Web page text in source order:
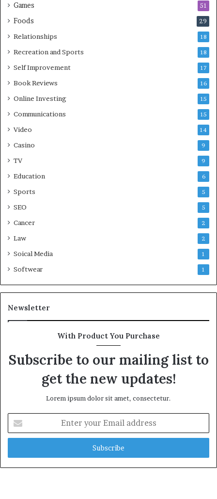
Games 51
Foods 29
Relationships 18
Recreation and Sports 18
Self Improvement 17
Book Reviews 16
Online Investing 15
Communications 15
Video 14
Casino 9
TV 9
Education 6
Sports 5
SEO 5
Cancer 2
Law 2
Soical Media 1
Softwear 1
Newsletter
With Product You Purchase
Subscribe to our mailing list to
get the new updates!
Lorem ipsum dolor sit amet, consectetur.
your
Email